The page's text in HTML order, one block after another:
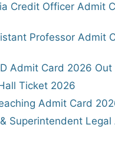
Credit Officer Admit
Professor Admit
D Admit Card 2026 Out
Ticket 2026
Admit Card
Superintendent